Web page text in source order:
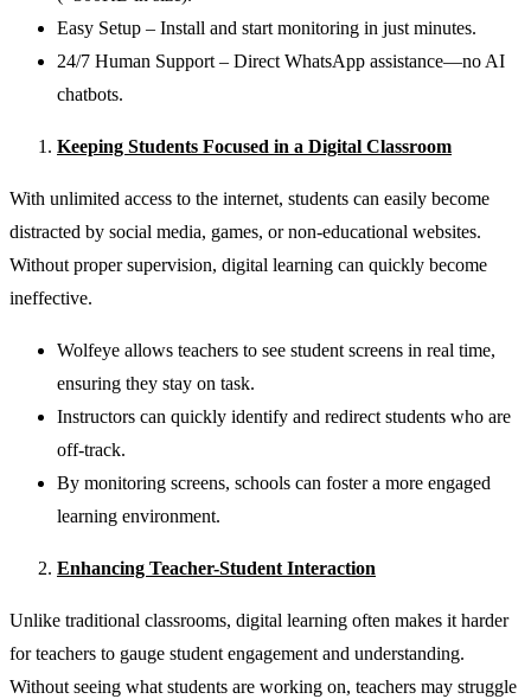
Easy Setup – Install and start monitoring in just minutes.
24/7 Human Support – Direct WhatsApp assistance—no AI
chatbots.
Keeping Students Focused in a Digital Classroom
With unlimited access to the internet, students can easily become
distracted by social media, games, or non-educational websites.
Without proper supervision, digital learning can quickly become
ineffective.
Wolfeye allows teachers to see student screens in real time,
ensuring they stay on task.
Instructors can quickly identify and redirect students who are
off-track.
By monitoring screens, schools can foster a more engaged
learning environment.
Enhancing Teacher-Student Interaction
Unlike traditional classrooms, digital learning often makes it harder
for teachers to gauge student engagement and understanding.
Without seeing what students are working on, teachers may struggle